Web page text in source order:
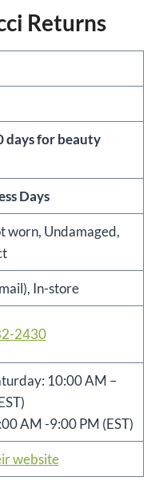
Returns
days for beauty
Days
worn, Undamaged,
In-store
2430
10:00 AM –
AM -9:00 PM (EST)
website